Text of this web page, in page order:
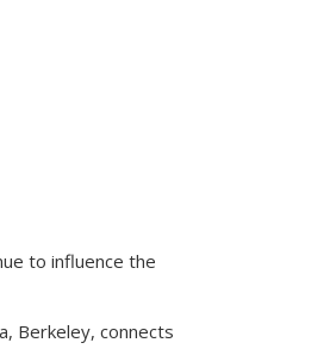
to influence the
Berkeley, connects